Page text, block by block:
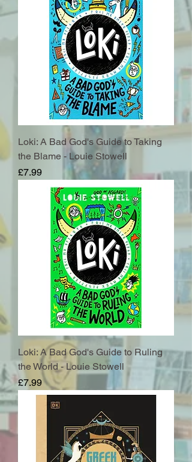
Loki: A Bad God's Guide to Taking
the Blame - Louie Stowell
Price
£7.99
Loki: A Bad God's Guide to Ruling
the World - Louie Stowell
Price
£7.99